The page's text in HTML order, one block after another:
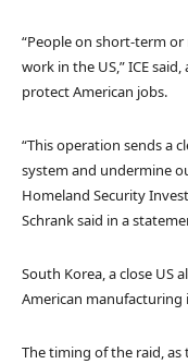
“People on short-term
work in the US,” ICE
protect American jobs.
“This operation sends a
system and undermine
Homeland Security
Schrank said in a
South Korea, a close US
American
The timing of the raid,